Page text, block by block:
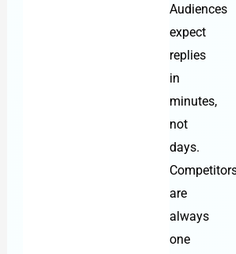
Audiences
expect
replies
in
minutes,
not
days.
are
always
one